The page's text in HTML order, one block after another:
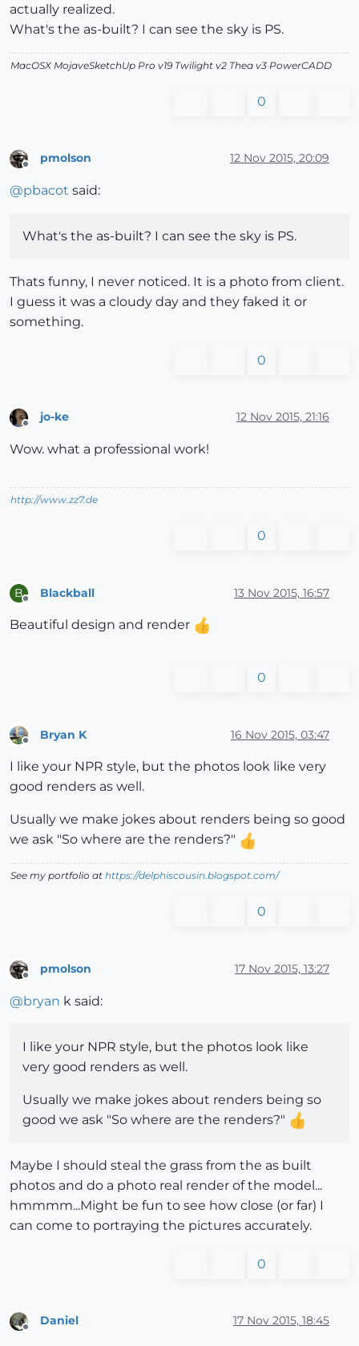
actually realized.
What's the as-built? I can see the sky is PS.
MacOSX MojaveSketchUp Pro v19 Twilight v2 Thea v3 PowerCADD
0
pmolson 12 Nov 2015, 20:09
@pbacot said:
What's the as-built? I can see the sky is PS.
Thats funny, I never noticed. It is a photo from client.
I guess it was a cloudy day and they faked it or
something.
0
jo-ke 12 Nov 2015, 21:16
Wow. what a professional work!
http://www.zz7.de
0
B Blackball 13 Nov 2015, 16:57
Beautiful design and render
0
Bryan K 16 Nov 2015, 03:47
I like your NPR style, but the photos look like very
good renders as well.
Usually we make jokes about renders being so good
we ask "So where are the renders?"
See my portfolio at https://delphiscousin.blogspot.com/
0
Offline
pmolson 17 Nov 2015, 13:27
@bryan k said:
I like your NPR style, but the photos look like
very good renders as well.
Usually we make jokes about renders being so
good we ask "So where are the renders?"
Maybe I should steal the grass from the as built
photos and do a photo real render of the model...
hmmmm...Might be fun to see how close (or far) I
can come to portraying the pictures accurately.
0
Daniel 17 Nov 2015, 18:45